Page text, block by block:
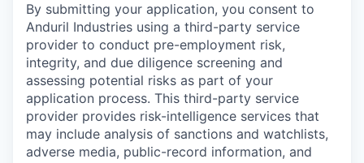
By submitting your application, you consent to
Anduril Industries using a third-party service
provider to conduct pre-employment risk,
integrity, and due diligence screening and
assessing potential risks as part of your
application process. This third-party service
provider provides risk-intelligence services that
may include analysis of sanctions and watchlists,
adverse media, public-record information, and